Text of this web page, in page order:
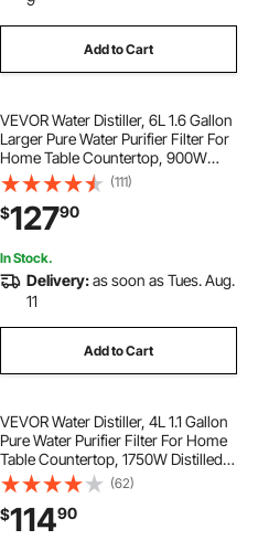
Add to Cart
VEVOR Water Distiller, 6L 1.6 Gallon
Larger Pure Water Purifier Filter For
Home Table Countertop, 900W
Glass Pot Distilled Maker, Stainless
Steel Body Drinking Machine to
Make Clean Waters, Blue-Black
(111)
$12790
In Stock.
Delivery:as soon as Tues. Aug.
11
Add to Cart
VEVOR Water Distiller, 4L 1.1 Gallon
Pure Water Purifier Filter For Home
Table Countertop, 1750W Distilled
Maker with Glass Pot, Stainless
Steel Interior Drinking Machine to
Make Clean Waters, Red
(62)
$11490